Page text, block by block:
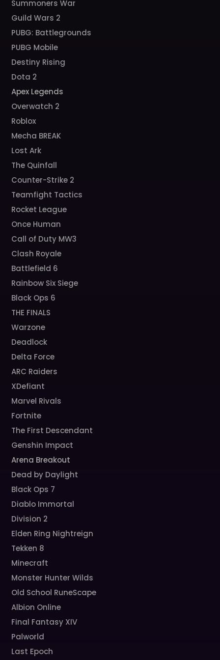
Summoners War
Guild Wars 2
PUBG: Battlegrounds
PUBG Mobile
Destiny Rising
Dota 2
Apex Legends
Overwatch 2
Roblox
Mecha BREAK
Lost Ark
The Quinfall
Counter-Strike 2
Teamfight Tactics
Rocket League
Once Human
Call of Duty MW3
Clash Royale
Battlefield 6
Rainbow Six Siege
Black Ops 6
THE FINALS
Warzone
Deadlock
Delta Force
ARC Raiders
XDefiant
Marvel Rivals
Fortnite
The First Descendant
Genshin Impact
Arena Breakout
Dead by Daylight
Black Ops 7
Diablo Immortal
Division 2
Elden Ring Nightreign
Tekken 8
Minecraft
Monster Hunter Wilds
Old School RuneScape
Albion Online
Final Fantasy XIV
Palworld
Last Epoch